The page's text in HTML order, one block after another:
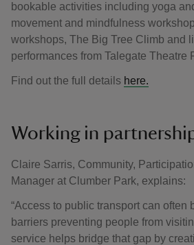
bookable activities including yoga
movement and mindfulness
workshops, The Big Tree Climb and
performances from Talegate Theatre
Find out the full details here.
Working in
Claire Sarris, Community,
Manager at Clumber Park, explains:
“Access to public transport can often
barriers preventing people from
service helps bridge that gap by